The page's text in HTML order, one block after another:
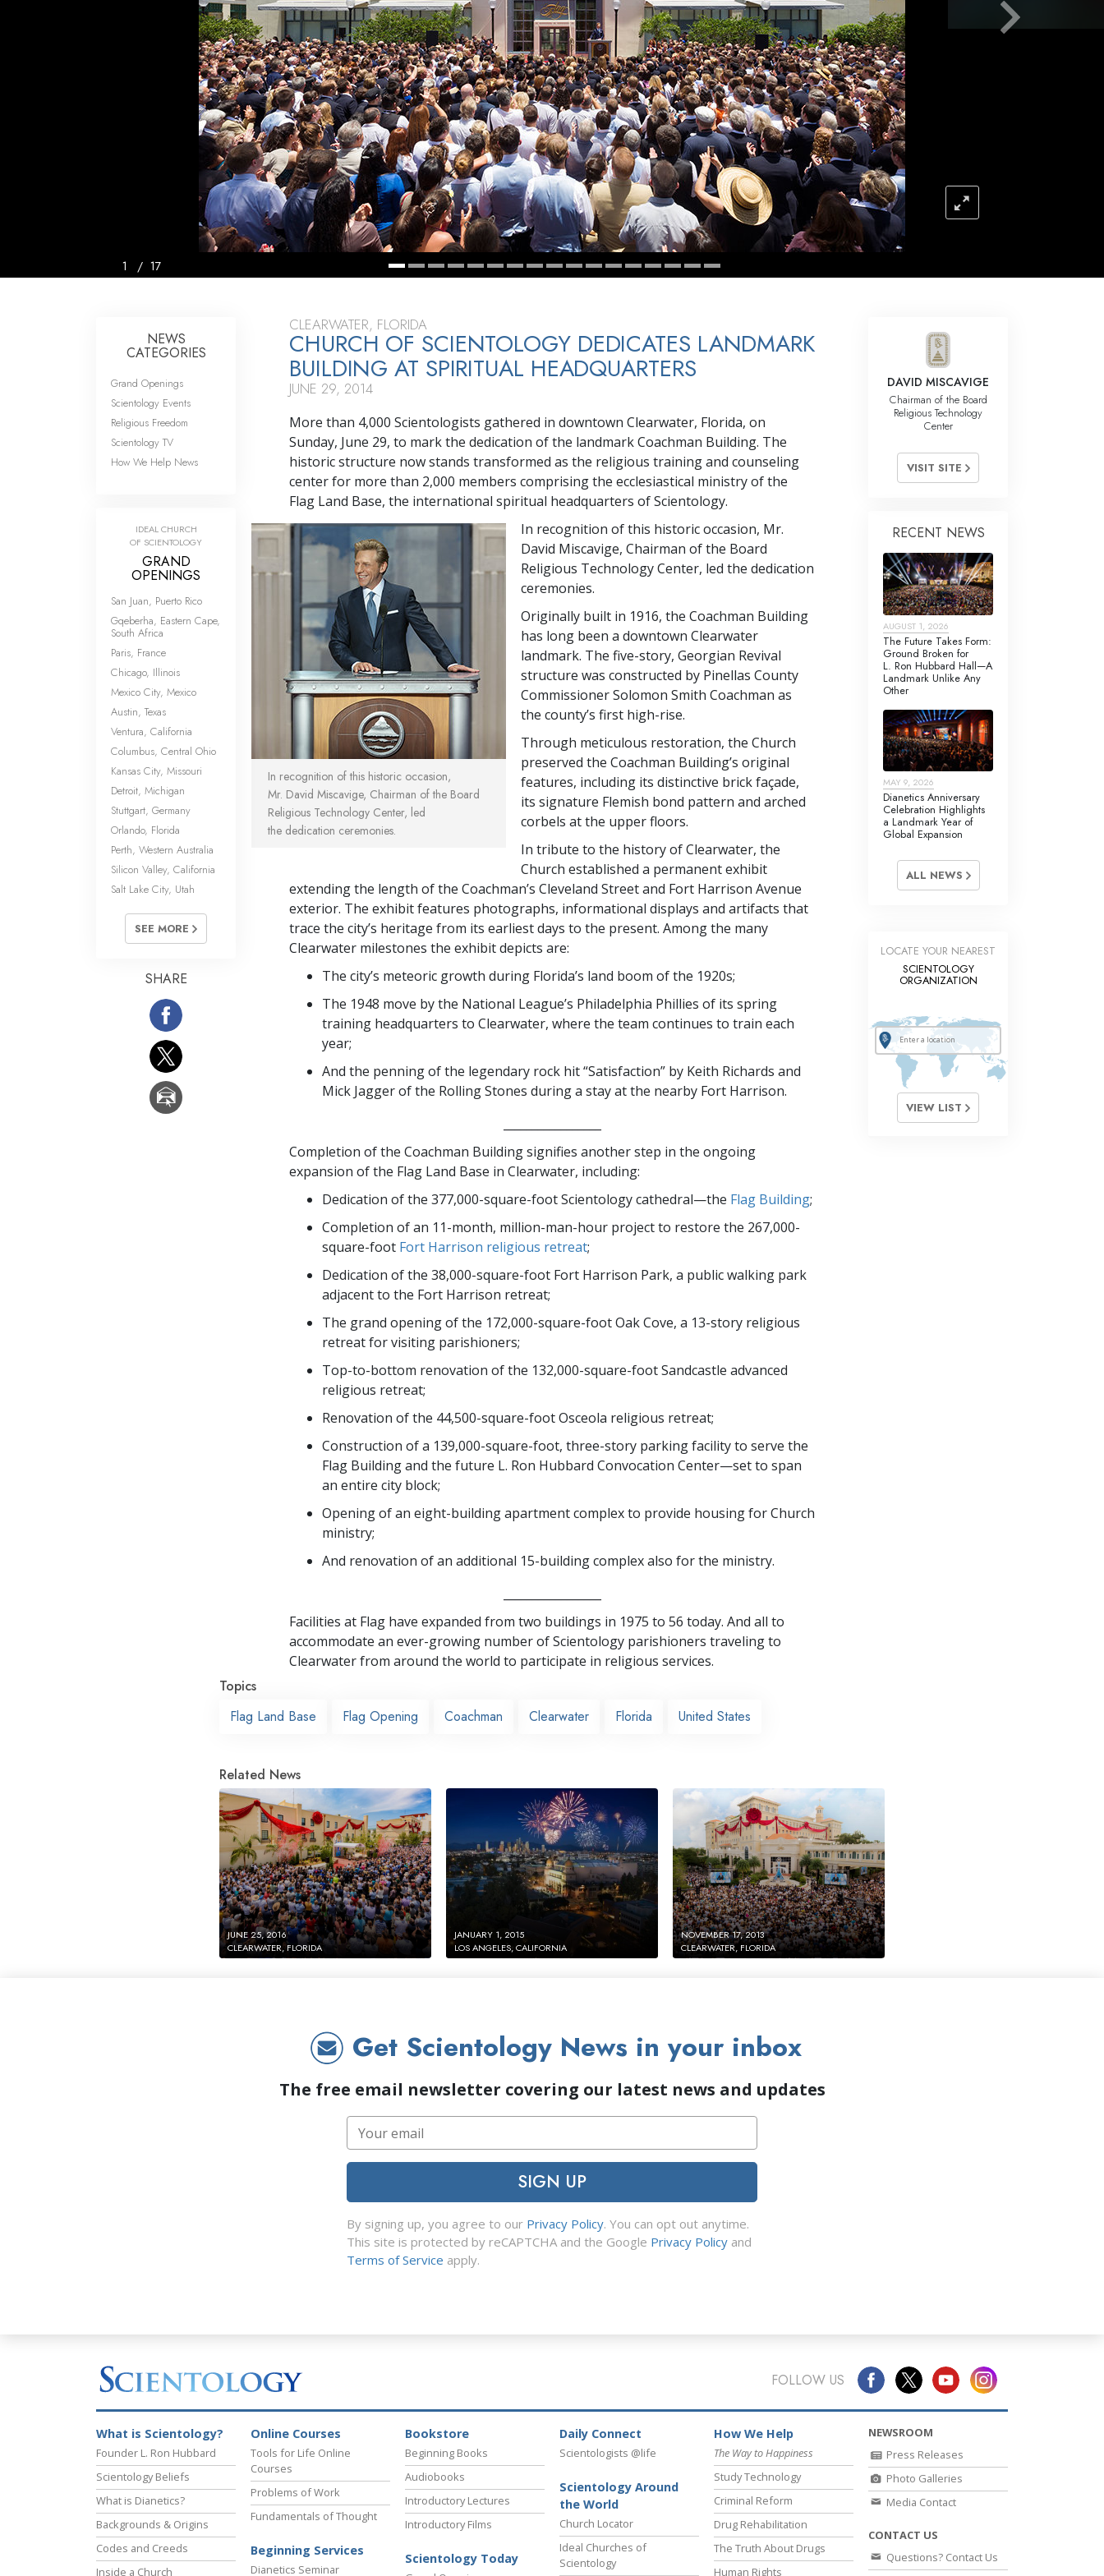
Answers to Drugs
Children
Tools for the Workplace
Ethics and the Conditions
The Cause of Suppression
Investigations
Basics of Organizing
Fundamentals of Public Relations
Targets and Goals
The Technology of Study
1 / 17
CLEARWATER, FLORIDA
CHURCH OF SCIENTOLOGY DEDICATES LANDMARK
BUILDING AT SPIRITUAL HEADQUARTERS
JUNE 29, 2014
More than 4,000 Scientologists gathered in downtown Clearwater, Florida, on
Sunday, June 29, to mark the dedication of the landmark Coachman Building. The
historic structure now stands transformed as the religious training and counseling
center for more than 2,000 members comprising the ecclesiastical ministry of the
Flag Land Base, the international spiritual headquarters of Scientology.
In recognition of this historic occasion,
Mr. David Miscavige, Chairman of the Board
Religious Technology Center, led
the dedication ceremonies.
In recognition of this historic occasion, Mr.
David Miscavige, Chairman of the Board
Religious Technology Center, led the dedication
ceremonies.
Originally built in 1916, the Coachman Building
has long been a downtown Clearwater
landmark. The five-story, Georgian Revival
structure was constructed by Pinellas County
Commissioner Solomon Smith Coachman as
the county’s first high-rise.
Through meticulous restoration, the Church
preserved the Coachman Building’s original
features, including its distinctive brick façade,
its signature Flemish bond pattern and arched
corbels at the upper floors.
In tribute to the history of Clearwater, the
Church established a permanent exhibit
extending the length of the Coachman’s Cleveland Street and Fort Harrison Avenue
exterior. The exhibit features photographs, informational displays and artifacts that
trace the city’s heritage from its earliest days to the present. Among the many
Clearwater milestones the exhibit depicts are:
The city’s meteoric growth during Florida’s land boom of the 1920s;
The 1948 move by the National League’s Philadelphia Phillies of its spring
training headquarters to Clearwater, where the team continues to train each
year;
And the penning of the legendary rock hit “Satisfaction” by Keith Richards and
Mick Jagger of the Rolling Stones during a stay at the nearby Fort Harrison.
Completion of the Coachman Building signifies another step in the ongoing
expansion of the Flag Land Base in Clearwater, including:
Dedication of the 377,000-square-foot Scientology cathedral—the Flag Building;
Completion of an 11-month, million-man-hour project to restore the 267,000-
square-foot Fort Harrison religious retreat;
Dedication of the 38,000-square-foot Fort Harrison Park, a public walking park
adjacent to the Fort Harrison retreat;
The grand opening of the 172,000-square-foot Oak Cove, a 13-story religious
retreat for visiting parishioners;
Top-to-bottom renovation of the 132,000-square-foot Sandcastle advanced
religious retreat;
Renovation of the 44,500-square-foot Osceola religious retreat;
Construction of a 139,000-square-foot, three-story parking facility to serve the
Flag Building and the future L. Ron Hubbard Convocation Center—set to span
an entire city block;
Opening of an eight-building apartment complex to provide housing for Church
ministry;
And renovation of an additional 15-building complex also for the ministry.
Facilities at Flag have expanded from two buildings in 1975 to 56 today. And all to
accommodate an ever-growing number of Scientology parishioners traveling to
Clearwater from around the world to participate in religious services.
NEWS
CATEGORIES
Grand Openings
Scientology Events
Religious Freedom
Scientology TV
How We Help News
IDEAL CHURCH
OF SCIENTOLOGY
GRAND
OPENINGS
San Juan, Puerto Rico
Gqeberha, Eastern Cape,
South Africa
Paris, France
Chicago, Illinois
Mexico City, Mexico
Austin, Texas
Ventura, California
Columbus, Central Ohio
Kansas City, Missouri
Detroit, Michigan
Stuttgart, Germany
Orlando, Florida
Perth, Western Australia
Silicon Valley, California
Salt Lake City, Utah
SEE MORE
SHARE
DAVID MISCAVIGE
Chairman of the Board
Religious Technology
Center
VISIT SITE
RECENT NEWS
AUGUST 1, 2026
The Future Takes Form:
Ground Broken for
L. Ron Hubbard Hall—A
Landmark Unlike Any
Other
MAY 9, 2026
Dianetics Anniversary
Celebration Highlights
a Landmark Year of
Global Expansion
ALL NEWS
LOCATE YOUR NEAREST
SCIENTOLOGY
ORGANIZATION
VIEW LIST
Topics
Flag Land Base
Flag Opening Coachman Clearwater Florida United States
Related News
JUNE 25, 2016
CLEARWATER, FLORIDA
JANUARY 1, 2015
LOS ANGELES, CALIFORNIA
NOVEMBER 17, 2013
CLEARWATER, FLORIDA
Get Scientology News in your inbox
The free email newsletter covering our latest news and updates
SIGN UP
By signing up, you agree to our Privacy Policy. You can opt out anytime.
This site is protected by reCAPTCHA and the Google Privacy Policy and
Terms of Service apply.
FOLLOW US
What is Scientology?
Founder L. Ron Hubbard
Scientology Beliefs
What is Dianetics?
Backgrounds & Origins
Codes and Creeds
Inside a Church
Online Courses
Tools for Life Online
Courses
Problems of Work
Fundamentals of Thought
Beginning Services
Dianetics Seminar
Bookstore
Beginning Books
Audiobooks
Introductory Lectures
Introductory Films
Scientology Today
Daily Connect
Scientologists @life
Scientology Around
the World
Church Locator
Ideal Churches of
Scientology
How We Help
The Way to Happiness
Study Technology
Criminal Reform
Drug Rehabilitation
The Truth About Drugs
Human Rights
NEWSROOM
Press Releases
Photo Galleries
Media Contact
CONTACT US
Questions? Contact Us